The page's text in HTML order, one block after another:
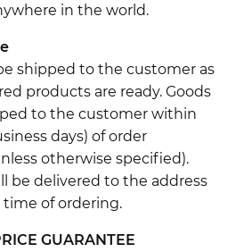
in the world.
shipped to the customer as
products are ready. Goods
to the customer within
days) of order
otherwise specified).
be delivered to the address
of ordering.
GUARANTEE